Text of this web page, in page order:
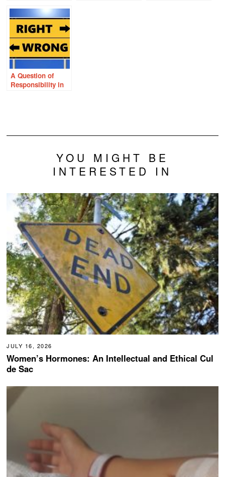
Perspective on
Cervical Cancer
and the HPV
Vaccine
A Question of
Responsibility in
YOU MIGHT BE
INTERESTED IN
JULY 16, 2026
Women’s Hormones: An Intellectual and Ethical Cul
de Sac